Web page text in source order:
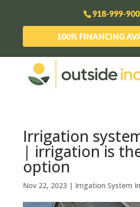
918-999-
100% FINANCING
Irrigation
| irrigation is
option
Nov 22, 2023 | Irrigation System